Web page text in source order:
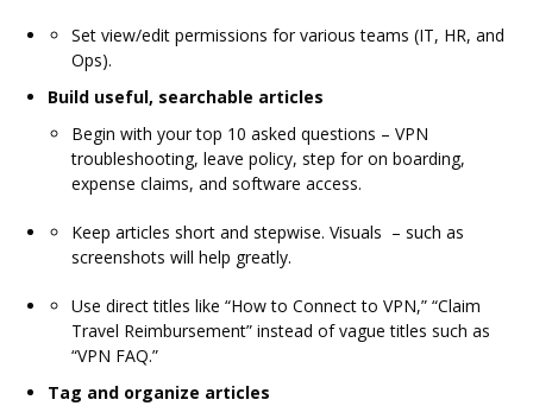
Set view/edit permissions for various teams (IT, HR, and
Ops).
Build useful, searchable articles
Begin with your top 10 asked questions – VPN
troubleshooting, leave policy, step for on boarding,
expense claims, and software access.
Keep articles short and stepwise. Visuals – such as
screenshots will help greatly.
Use direct titles like “How to Connect to VPN,” “Claim
Travel Reimbursement” instead of vague titles such as
“VPN FAQ.”
Tag and organize articles